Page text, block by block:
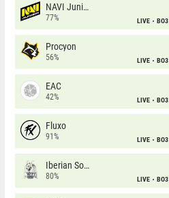
NAVI Junior
77% LIVE BO3
Procyon
56% LIVE BO3
EAC
42% LIVE BO3
Fluxo
91% LIVE BO3
Iberian Soul
80% LIVE BO3